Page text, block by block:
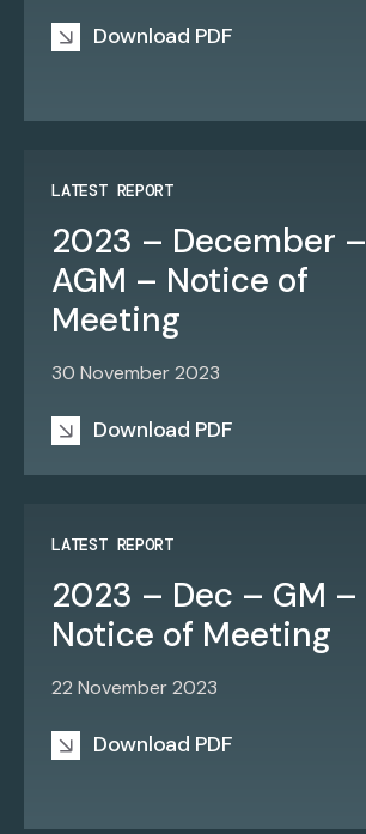
Download PDF
LATEST REPORT
2023 – December –
AGM – Notice of
Meeting
30 November 2023
Download PDF
LATEST REPORT
2023 – Dec – GM –
Notice of Meeting
22 November 2023
Download PDF